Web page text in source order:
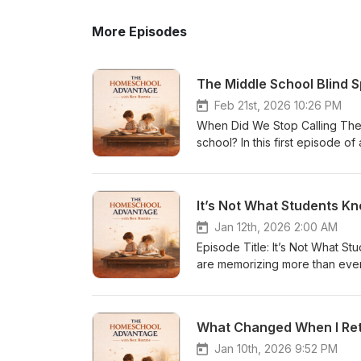
More Episodes
The Middle School Blind
Feb 21st, 2026 10:26 PM
When Did We Stop Calling
school? In this first episode
talking about homelessness,
lowered expectations, and
the very moment their identity
teaching high school and 6
slowly disengaging long
disappear• The quiet erosion
curriculum.We lost a calling moment. In This Episode: • Why belief becomes identity
blurred definitions impact
It’s Not What Students
Jan 12th, 2026 2:00 AM
Episode Title: It’s Not What
are memorizing more than
uncomfortable reality in
National Assessment of
examines why literacy has
What Changed When I
Jan 10th, 2026 9:52 PM